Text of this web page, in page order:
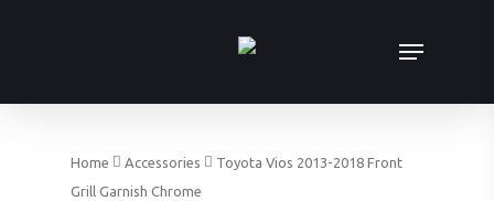
Menu
Home Accessories
Toyota Vios 2013-2018 Front
Grill Garnish Chrome